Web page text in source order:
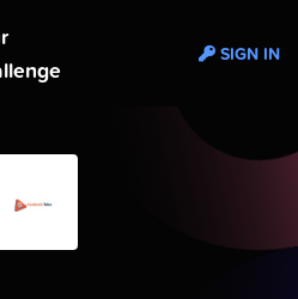
SIGN IN